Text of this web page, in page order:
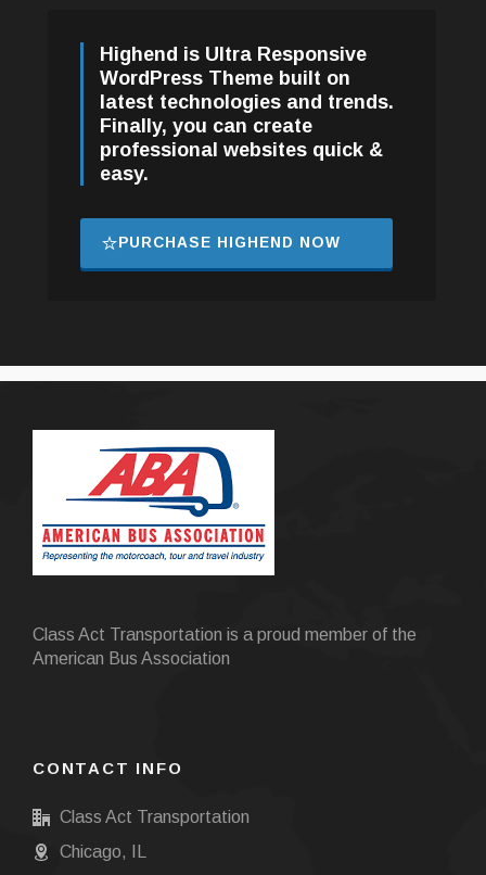
Highend is Ultra Responsive
WordPress Theme built on
latest technologies and trends.
Finally, you can create
professional websites quick &
easy.
PURCHASE HIGHEND NOW
Class Act Transportation is a proud member of the
American Bus Association
CONTACT INFO
Class Act Transportation
Chicago, IL